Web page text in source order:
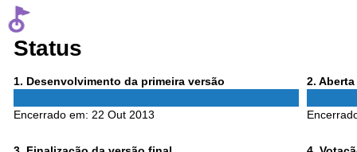
Status
1 Phase
. Desenvolvimento da primeira versão
Encerrado em: 22 Out 2013
2 Phase
.